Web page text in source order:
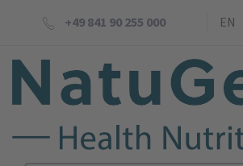
+49 841 90 255 000 EN